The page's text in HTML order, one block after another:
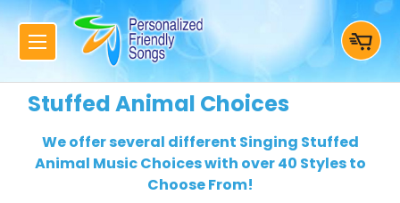
Stuffed Animal Choices
We offer several different Singing Stuffed
Animal Music Choices with over 40 Styles to
Choose From!